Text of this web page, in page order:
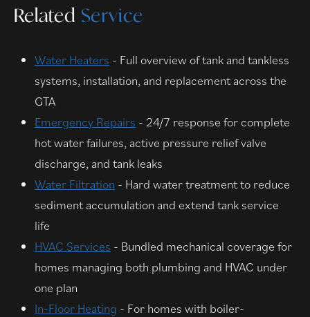
Related Service
Water Heaters - Full overview of tank and tankless
systems, installation, and replacement across the
GTA
Emergency Repairs - 24/7 response for complete
hot water failures, active pressure relief valve
discharge, and tank leaks
Water Filtration - Hard water treatment to reduce
sediment accumulation and extend tank service
life
HVAC Services - Bundled mechanical coverage for
homes managing both plumbing and HVAC under
one plan
In-Floor Heating - For homes with boiler-